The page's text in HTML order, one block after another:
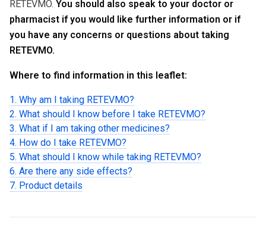
RETEVMO. You should also speak to your doctor or
pharmacist if you would like further information or if
you have any concerns or questions about taking
RETEVMO.
Where to find information in this leaflet:
1. Why am I taking RETEVMO?
2. What should I know before I take RETEVMO?
3. What if I am taking other medicines?
4. How do I take RETEVMO?
5. What should I know while taking RETEVMO?
6. Are there any side effects?
7. Product details